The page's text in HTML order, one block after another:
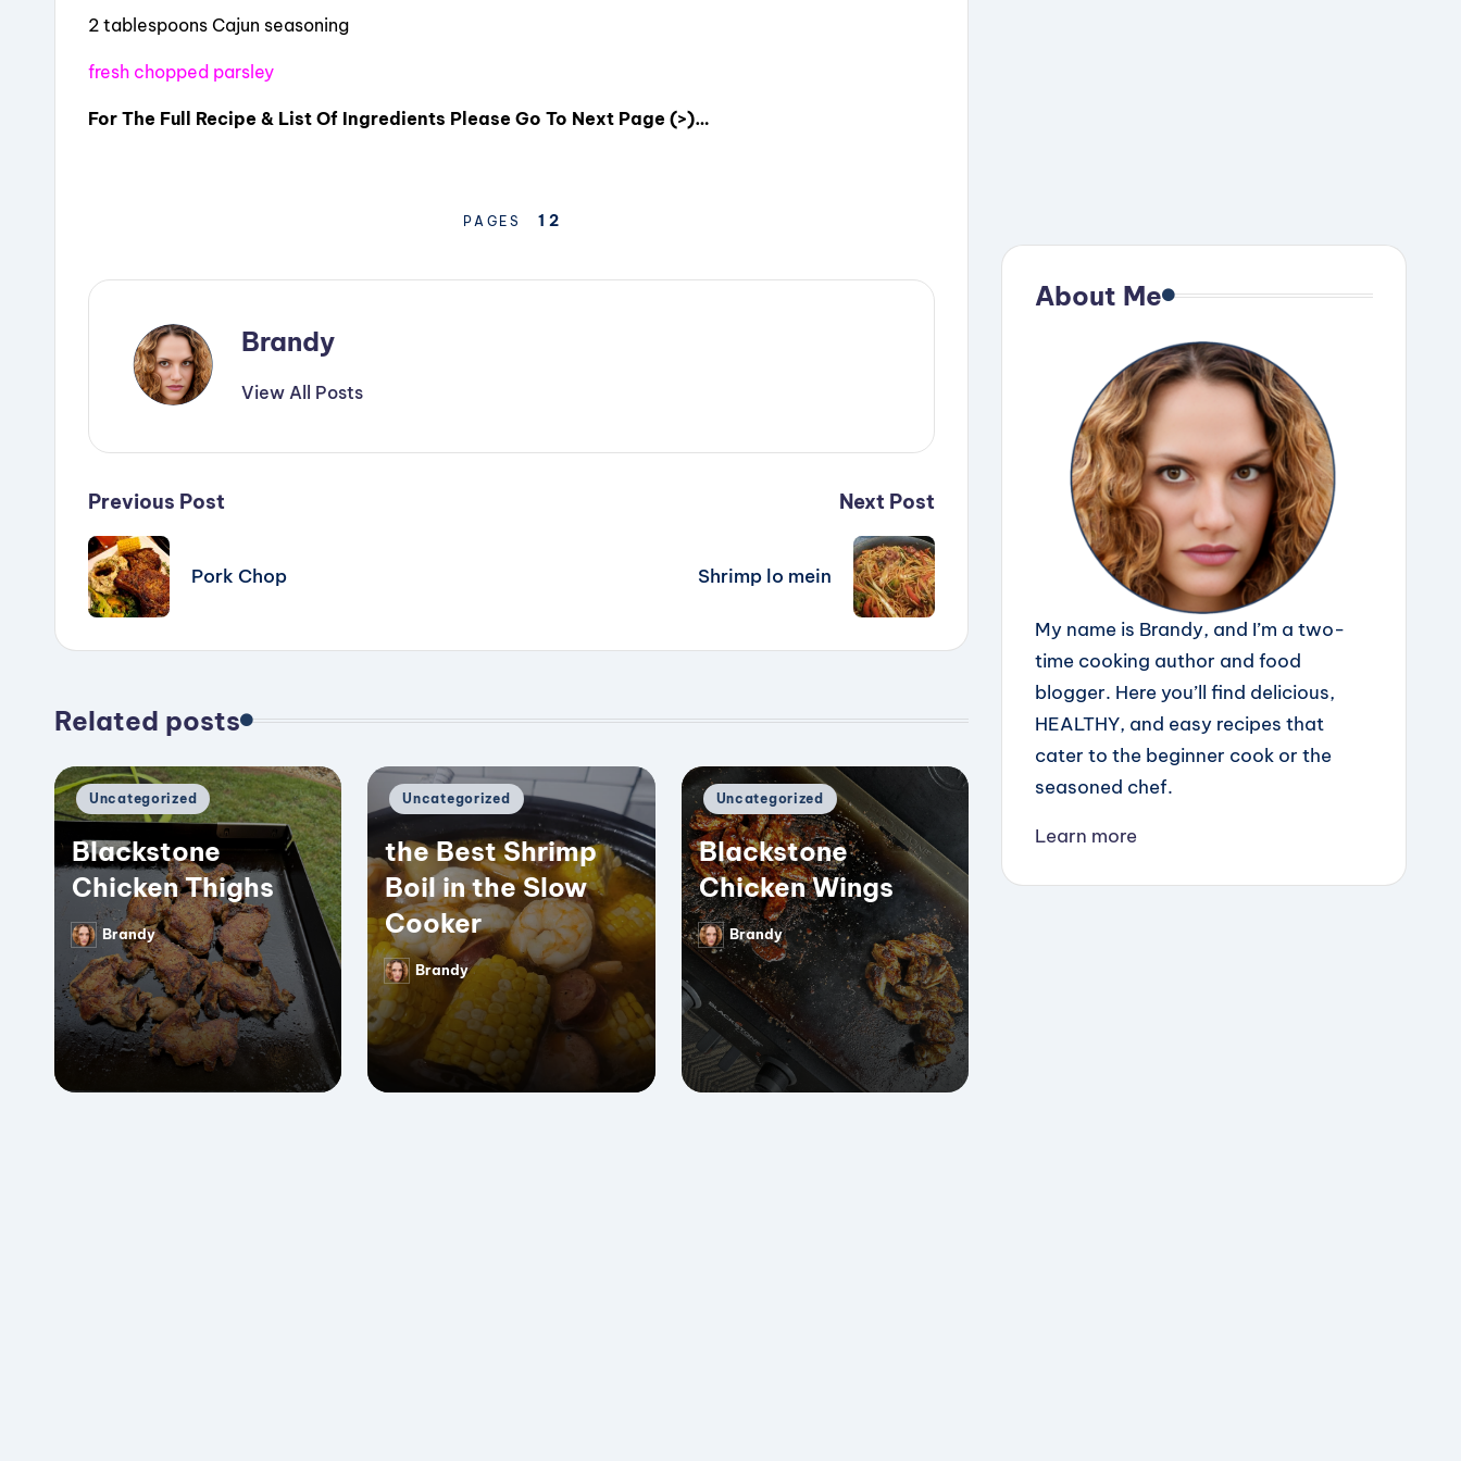
2 tablespoons Cajun seasoning
fresh chopped parsley
For The Full Recipe & List Of Ingredients Please Go To Next Page (>)…
PAGES 1 2
Brandy
View All Posts
Post
navigation
Previous Post
Pork Chop
Next Post
Shrimp lo mein
Related posts
Posted
in
Uncategorized
Blackstone
Chicken Thighs
Posted
by
Brandy
Posted
Uncategorized
the Best Shrimp
Boil in the Slow
Cooker
Posted
by
Brandy
Posted
in
Uncategorized
Blackstone
Chicken Wings
Posted
by
Brandy
About Me
My name is Brandy, and I’m a two-
time cooking author and food
blogger. Here you’ll find delicious,
HEALTHY, and easy recipes that
cater to the beginner cook or the
seasoned chef.
Learn more